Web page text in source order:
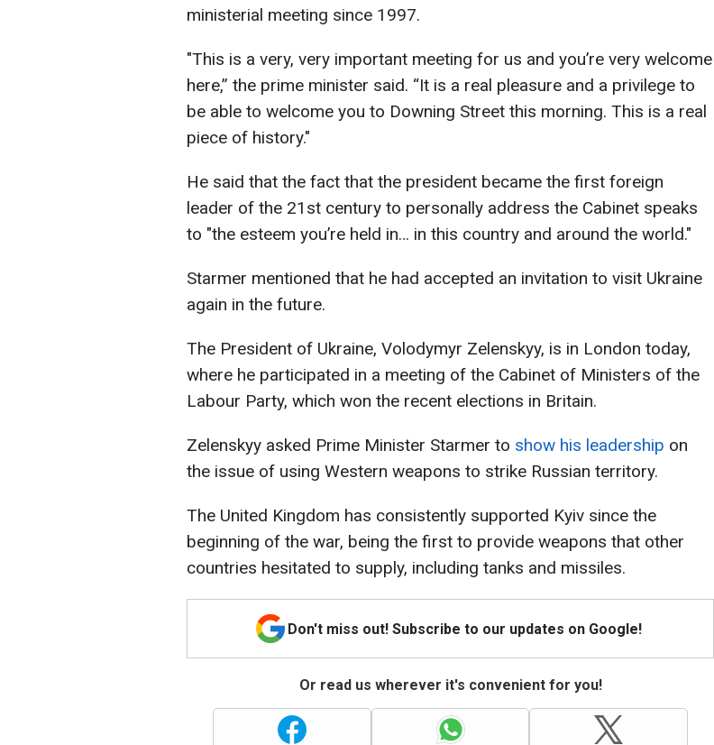
ministerial meeting since 1997.
"This is a very, very important meeting for us and you’re very welcome
here,” the prime minister said. “It is a real pleasure and a privilege to
be able to welcome you to Downing Street this morning. This is a real
piece of history."
He said that the fact that the president became the first foreign
leader of the 21st century to personally address the Cabinet speaks
to "the esteem you’re held in… in this country and around the world."
Starmer mentioned that he had accepted an invitation to visit Ukraine
again in the future.
The President of Ukraine, Volodymyr Zelenskyy, is in London today,
where he participated in a meeting of the Cabinet of Ministers of the
Labour Party, which won the recent elections in Britain.
Zelenskyy asked Prime Minister Starmer to show his leadership on
the issue of using Western weapons to strike Russian territory.
The United Kingdom has consistently supported Kyiv since the
beginning of the war, being the first to provide weapons that other
countries hesitated to supply, including tanks and missiles.
Don't miss out! Subscribe to our updates on Google!
Or read us wherever it's convenient for you!